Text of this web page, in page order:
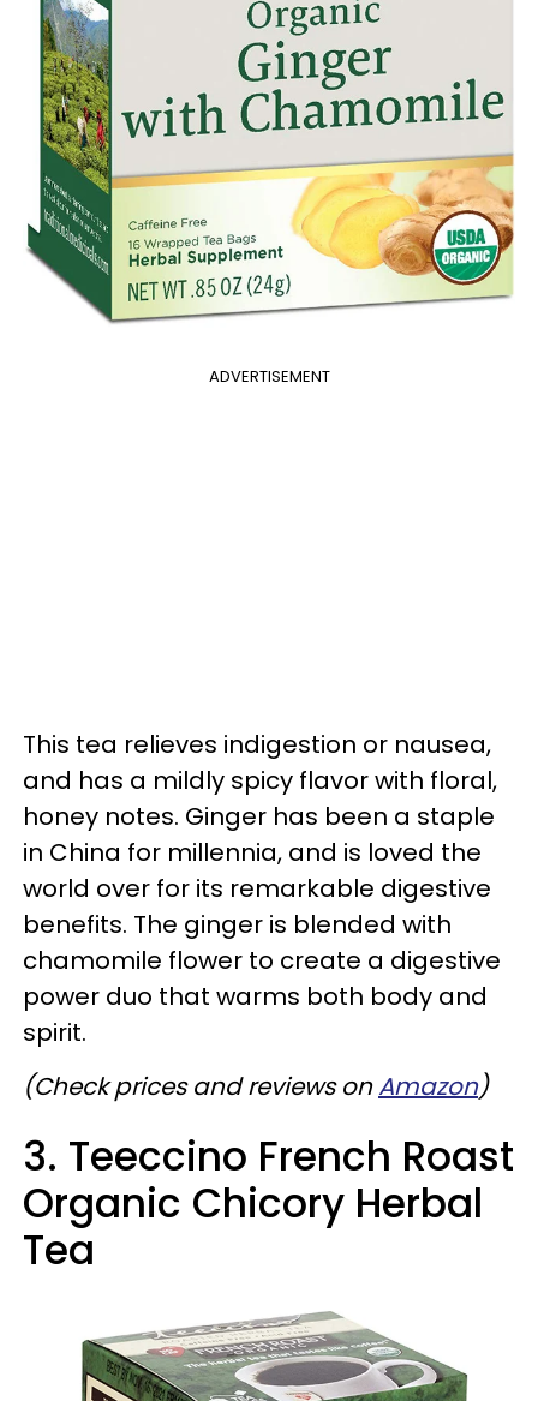
ADVERTISEMENT
This tea relieves indigestion or nausea,
and has a mildly spicy flavor with floral,
honey notes. Ginger has been a staple
in China for millennia, and is loved the
world over for its remarkable digestive
benefits. The ginger is blended with
chamomile flower to create a digestive
power duo that warms both body and
spirit.
(Check prices and reviews onAmazon)
3. Teeccino French Roast
Organic Chicory Herbal
Tea